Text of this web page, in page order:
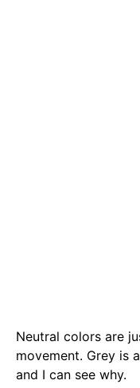
Neutral colors are
movement. Grey is
and I can see why.